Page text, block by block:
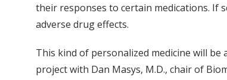
their responses to certain medications. If
adverse drug effects.
This kind of personalized medicine will be
project with Dan Masys, M.D., chair of